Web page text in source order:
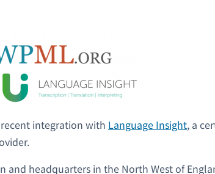
recent integration with Language Insight, a
and headquarters in the North West of